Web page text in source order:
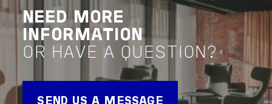
NEED MORE
INFORMATION
OR HAVE A QUESTION?
SEND US A MESSAGE